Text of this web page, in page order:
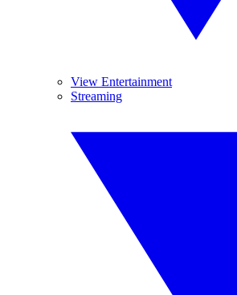
View Entertainment
Streaming